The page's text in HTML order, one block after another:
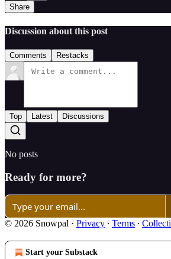
Share
Discussion about this post
Comments Restacks
Top Latest Discussions
No posts
Ready for more?
© 2026 Snowpal · Privacy ∙ Terms ∙
Start your Substack